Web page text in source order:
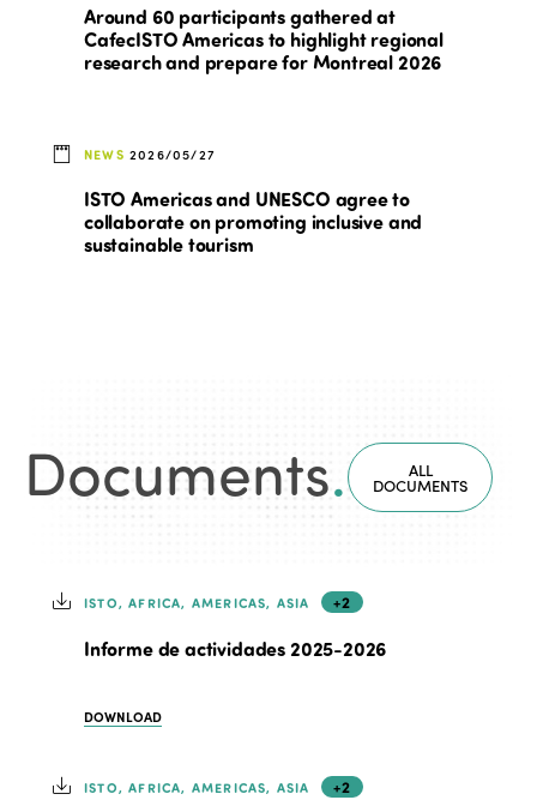
Around 60 participants gathered at
CafecISTO Americas to highlight regional
research and prepare for Montreal 2026
NEWS 2026/05/27
ISTO Americas and UNESCO agree to
collaborate on promoting inclusive and
sustainable tourism
Documents. ALL
DOCUMENTS
ISTO, AFRICA, AMERICAS, ASIA +2
Informe de actividades 2025-2026
DOWNLOAD
ISTO, AFRICA, AMERICAS, ASIA +2